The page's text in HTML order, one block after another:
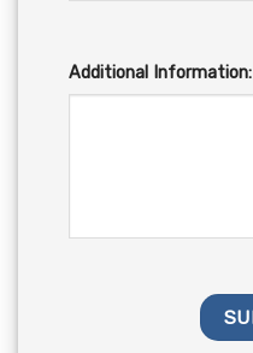
Additional Information: